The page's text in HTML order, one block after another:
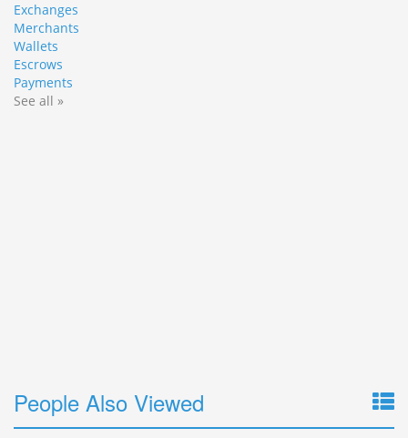
Exchanges
Merchants
Wallets
Escrows
Payments
See all »
People Also Viewed